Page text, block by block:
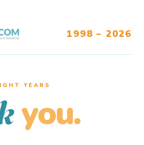
1998 – 2026
YEARS
you.